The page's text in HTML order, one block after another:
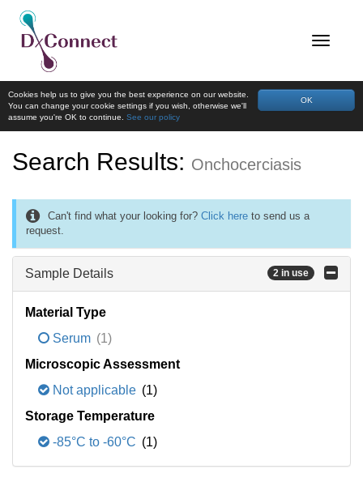
OK
Cookies help us to give you the best experience on our website.
You can change your cookie settings if you wish, otherwise we'll
assume you're OK to continue. See our policy
Search Results: Onchocerciasis
Can't find what your looking for? Click here to send us a
request.
Sample Details 2 in use
Material Type
Serum (1)
Microscopic Assessment
Not applicable (1)
Storage Temperature
-85°C to -60°C (1)